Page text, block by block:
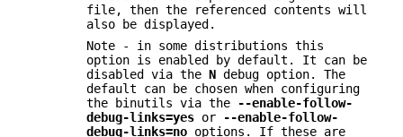
file, then the referenced contents will
also be displayed.
Note - in some distributions this
option is enabled by default. It can be
disabled via the N debug option. The
default can be chosen when configuring
the binutils via the
--enable-follow-
debug-links=yes or
--enable-follow-
debug-links=no options. If these are